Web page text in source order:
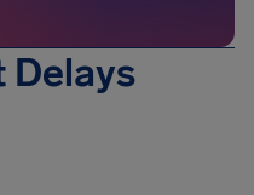
Delays